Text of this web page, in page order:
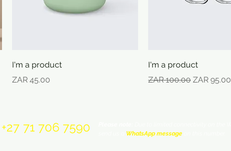
I'm a product
Price
ZAR 45.00
I'm a product
Regular Price
ZAR 100.00 Sale Price
ZAR 95.00
+27 71 706 7590 WhatsApp message